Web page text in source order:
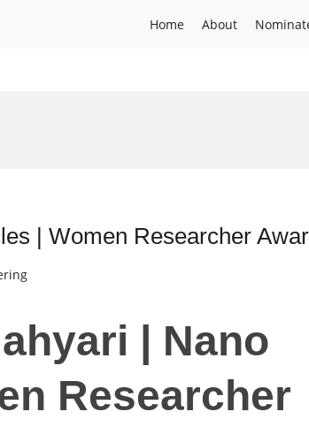
Home About
| Women Researcher
| Nano
Researcher